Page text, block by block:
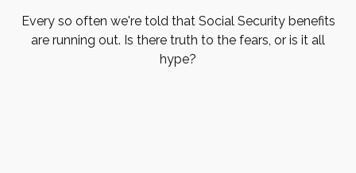
Every so often we're told that Social Security benefits
are running out. Is there truth to the fears, or is it all
hype?